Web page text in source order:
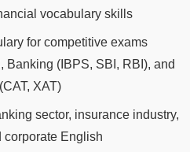
vocabulary skills
for competitive exams
Banking (IBPS, SBI, RBI), and
XAT)
sector, insurance industry,
corporate English